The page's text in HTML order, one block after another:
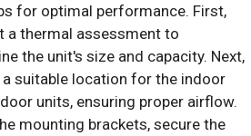
for optimal performance. First,
a thermal assessment to
the unit's size and capacity. Next,
suitable location for the indoor
units, ensuring proper airflow.
mounting brackets, secure the